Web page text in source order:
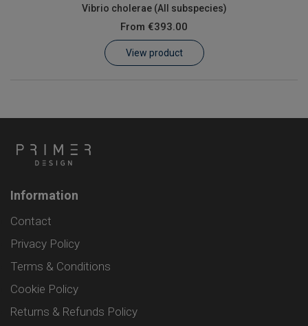
Vibrio cholerae (All subspecies)
From €393.00
View product
Information
Contact
Privacy Policy
Terms & Conditions
Cookie Policy
Returns & Refunds Policy